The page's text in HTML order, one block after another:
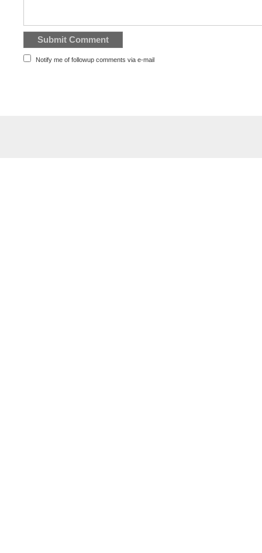
Notify me of followup comments via e-mail